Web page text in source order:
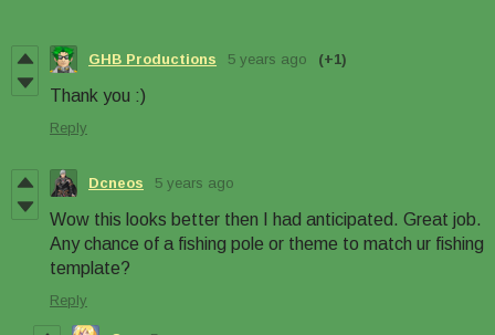
GHB Productions 5 years ago (+1)
Thank you :)
Reply
Dcneos 5 years ago
Wow this looks better then I had anticipated. Great job.
Any chance of a fishing pole or theme to match ur fishing
template?
Reply